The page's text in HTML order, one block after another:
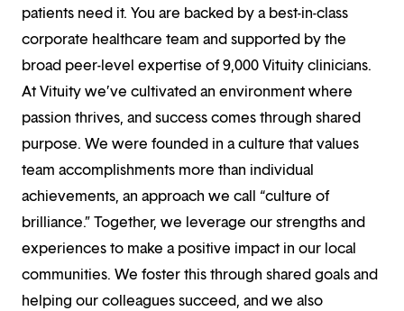
patients need it. You are backed by a best-in-class
corporate healthcare team and supported by the
broad peer-level expertise of 9,000 Vituity clinicians.
At Vituity we’ve cultivated an environment where
passion thrives, and success comes through shared
purpose. We were founded in a culture that values
team accomplishments more than individual
achievements, an approach we call “culture of
brilliance.” Together, we leverage our strengths and
experiences to make a positive impact in our local
communities. We foster this through shared goals and
helping our colleagues succeed, and we also